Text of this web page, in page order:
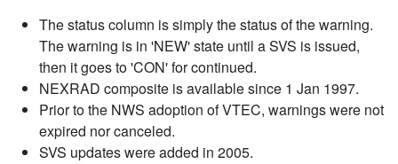
The status column is simply the status of the warning.
The warning is in 'NEW' state until a SVS is issued,
then it goes to 'CON' for continued.
NEXRAD composite is available since 1 Jan 1997.
Prior to the NWS adoption of VTEC, warnings were not
expired nor canceled.
SVS updates were added in 2005.